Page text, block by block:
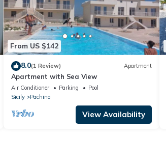
From US $142
8.0(1 Review) Apartment
Apartment with Sea View
Air Conditioner Parking
Pool
Sicily
Pachino
View Availability